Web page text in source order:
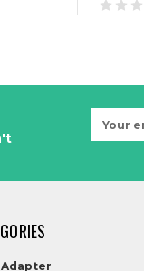
Address
Adapter